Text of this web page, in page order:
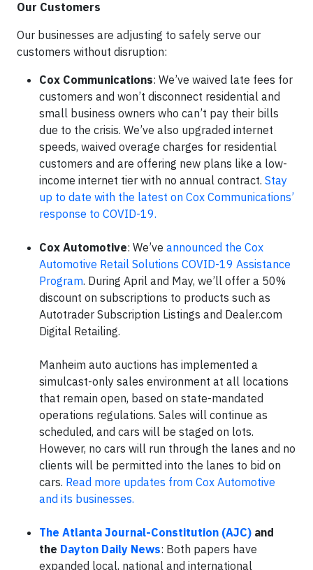
Our Customers
Our businesses are adjusting to safely serve our
customers without disruption:
Cox Communications: We’ve waived late fees for
customers and won’t disconnect residential and
small business owners who can’t pay their bills
due to the crisis. We’ve also upgraded internet
speeds, waived overage charges for residential
customers and are offering new plans like a low-
income internet tier with no annual contract. Stay
up to date with the latest on Cox Communications’
response to COVID-19.
Cox Automotive: We’ve announced the Cox
Automotive Retail Solutions COVID-19 Assistance
Program. During April and May, we’ll offer a 50%
discount on subscriptions to products such as
Autotrader Subscription Listings and Dealer.com
Digital Retailing.
Manheim auto auctions has implemented a
simulcast-only sales environment at all locations
that remain open, based on state-mandated
operations regulations. Sales will continue as
scheduled, and cars will be staged on lots.
However, no cars will run through the lanes and no
clients will be permitted into the lanes to bid on
cars. Read more updates from Cox Automotive
and its businesses.
The Atlanta Journal-Constitution (AJC) and
the Dayton Daily News: Both papers have
expanded local, national and international